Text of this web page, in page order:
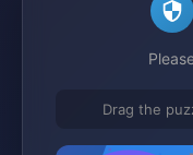
Drag the